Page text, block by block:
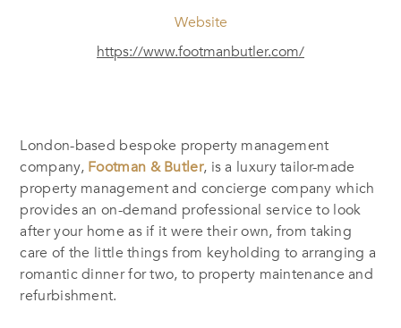
Website
https://www.footmanbutler.com/
London-based bespoke property management
company, Footman & Butler, is a luxury tailor-made
property management and concierge company which
provides an on-demand professional service to look
after your home as if it were their own, from taking
care of the little things from keyholding to arranging a
romantic dinner for two, to property maintenance and
refurbishment.